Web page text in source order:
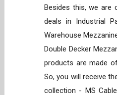
Besides this, we are
deals in Industrial
Warehouse
Double Decker
products are made
So, you will receive
collection - MS